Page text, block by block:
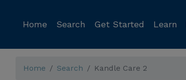
Home Search Get Started Learn
Home Search Kandle Care 2